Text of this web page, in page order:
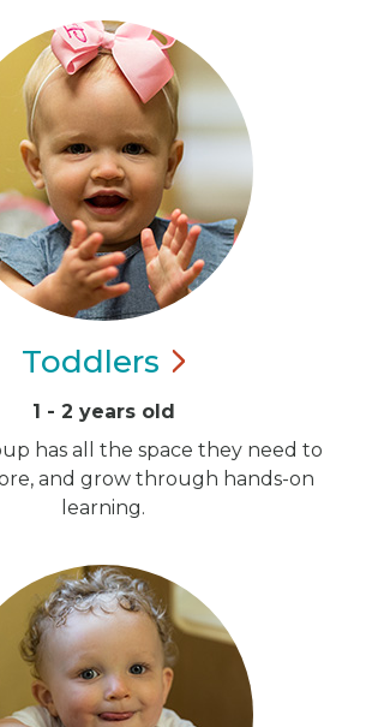
Toddlers
1 - 2 years old
has all the space they need to
and grow through hands-on
learning.